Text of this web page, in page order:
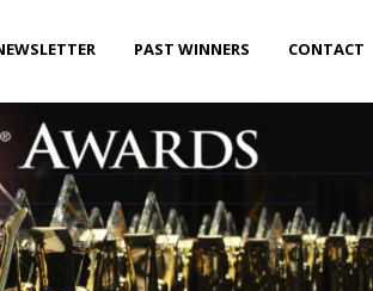
PAST WINNERS CONTACT